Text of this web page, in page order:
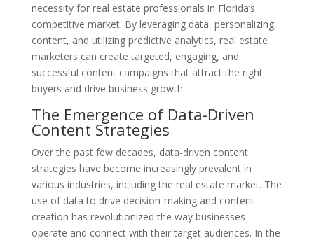
necessity for real estate professionals in Florida’s
competitive market. By leveraging data, personalizing
content, and utilizing predictive analytics, real estate
marketers can create targeted, engaging, and
successful content campaigns that attract the right
buyers and drive business growth.
The Emergence of Data-Driven
Content Strategies
Over the past few decades, data-driven content
strategies have become increasingly prevalent in
various industries, including the real estate market. The
use of data to drive decision-making and content
creation has revolutionized the way businesses
operate and connect with their target audiences. In the